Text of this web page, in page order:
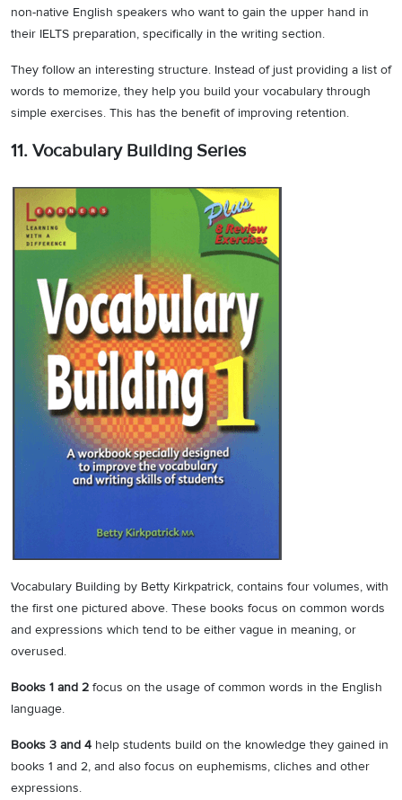
non-native English speakers who want to gain the upper hand in
their IELTS preparation, specifically in the writing section.
They follow an interesting structure. Instead of just providing a list of
words to memorize, they help you build your vocabulary through
simple exercises. This has the benefit of improving retention.
11. Vocabulary Building Series
Vocabulary Building by Betty Kirkpatrick, contains four volumes, with
the first one pictured above. These books focus on common words
and expressions which tend to be either vague in meaning, or
overused.
Books 1 and 2 focus on the usage of common words in the English
language.
Books 3 and 4 help students build on the knowledge they gained in
books 1 and 2, and also focus on euphemisms, cliches and other
expressions.